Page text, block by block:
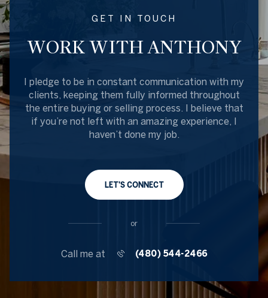
GET IN TOUCH
WORK WITH ANTHONY
I pledge to be in constant communication with my
clients, keeping them fully informed throughout
the entire buying or selling process. I believe that
if you’re not left with an amazing experience, I
haven’t done my job.
LET'S CONNECT
or
Call me at (480) 544-2466